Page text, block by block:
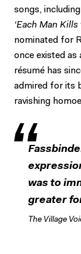
songs,
‘Each Man Kills
nominated for
once existed as
résumé has
admired for its
ravishing
was to
greater
The Village